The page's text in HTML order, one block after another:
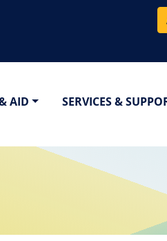
AID SERVICES &